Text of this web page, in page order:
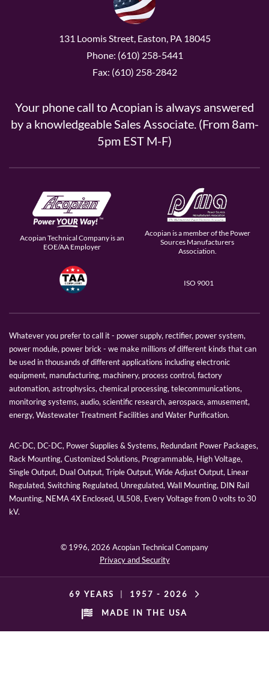
131 Loomis Street, Easton, PA 18045
Phone: (610) 258-5441
Fax: (610) 258-2842
Your phone call to Acopian is always answered
by a knowledgeable Sales Associate. (From 8am-
5pm EST M-F)
Acopian Technical Company is an
EOE/AA Employer
Acopian is a member of the Power
Sources Manufacturers
Association.
ISO 9001
Whatever you prefer to call it - power supply, rectifier, power system,
power module, power brick - we make millions of different kinds that can
be used in thousands of different applications including electronic
equipment, manufacturing, machinery, process control, factory
automation, astrophysics, chemical processing, telecommunications,
monitoring systems, audio, scientific research, aerospace, amusement,
energy, Wastewater Treatment Facilities and Water Purification.
AC-DC, DC-DC, Power Supplies & Systems, Redundant Power Packages,
Rack Mounting, Customized Solutions, Programmable, High Voltage,
Single Output, Dual Output, Triple Output, Wide Adjust Output, Linear
Regulated, Switching Regulated, Unregulated, Wall Mounting, DIN Rail
Mounting, NEMA 4X Enclosed, UL508, Every Voltage from 0 volts to 30
kV.
© 1996,2026 Acopian Technical Company
Privacy and Security
69 YEARS 1957 - 2026
MADE IN THE USA